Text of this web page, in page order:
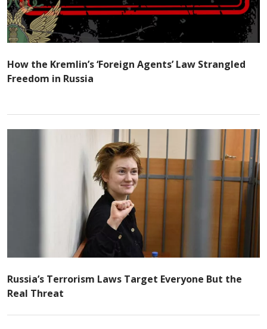
How the Kremlin’s ‘Foreign Agents’ Law Strangled
Freedom in Russia
Russia’s Terrorism Laws Target Everyone But the
Real Threat